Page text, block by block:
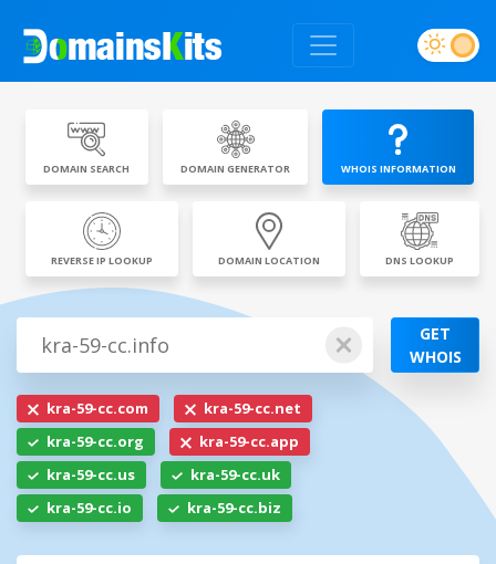
DOMAIN SEARCH DOMAIN GENERATOR WHOIS INFORMATION
REVERSE IP LOOKUP DOMAIN LOCATION DNS LOOKUP
GET
WHOIS
kra-59-cc.com
kra-59-cc.net
kra-59-cc.org
kra-59-cc.app
kra-59-cc.us
kra-59-cc.uk
kra-59-cc.io
kra-59-cc.biz